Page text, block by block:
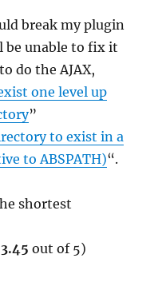
break my plugin
be unable to fix it
do the AJAX,
one level up
”
to exist in a
to ABSPATH)“.
shortest
3.45 out of 5)